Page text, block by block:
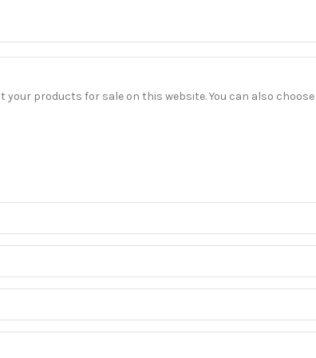
products for sale on this website. You can also